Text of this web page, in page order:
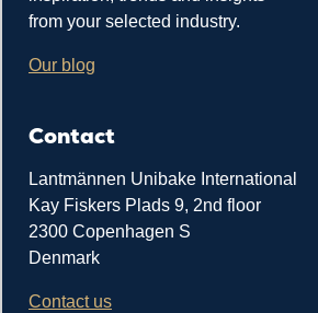
from your selected industry.
Our blog
Contact
Lantmännen Unibake International
Kay Fiskers Plads 9, 2nd floor
2300 Copenhagen S
Denmark
Contact us